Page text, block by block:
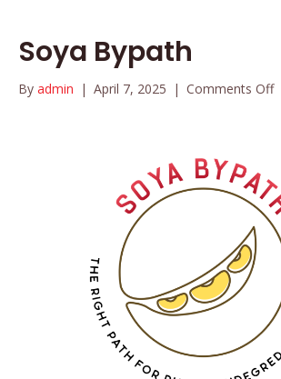
Soya Bypath
By admin | April 7, 2025 | Comments Offon